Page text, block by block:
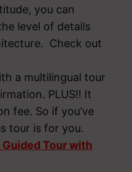
you can
level of details
Check out
a multilingual tour
PLUS!! It
fee. So if you’ve
tour is for you.
Guided Tour with